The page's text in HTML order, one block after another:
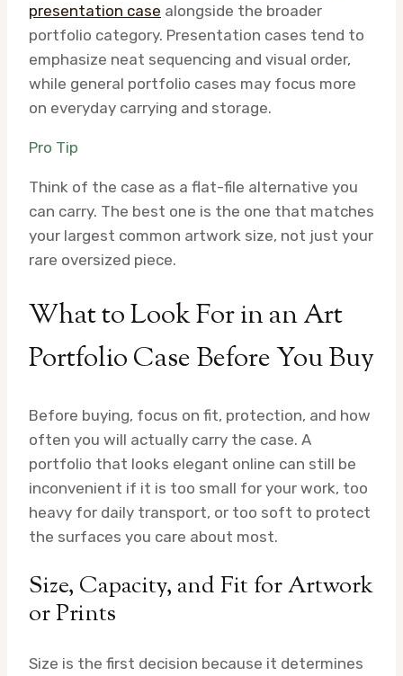
presentation case alongside the broader
portfolio category. Presentation cases tend to
emphasize neat sequencing and visual order,
while general portfolio cases may focus more
on everyday carrying and storage.
Pro Tip
Think of the case as a flat-file alternative you
can carry. The best one is the one that matches
your largest common artwork size, not just your
rare oversized piece.
What to Look For in an Art
Portfolio Case Before You Buy
Before buying, focus on fit, protection, and how
often you will actually carry the case. A
portfolio that looks elegant online can still be
inconvenient if it is too small for your work, too
heavy for daily transport, or too soft to protect
the surfaces you care about most.
Size, Capacity, and Fit for Artwork
or Prints
Size is the first decision because it determines